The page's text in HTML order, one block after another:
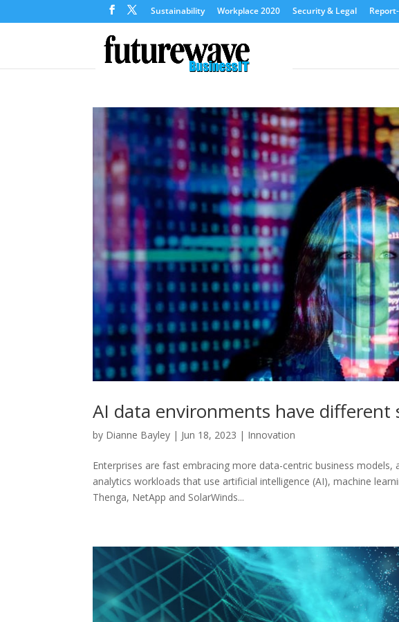
Sustainability Workplace 2020 Security & Legal
AI data environments have different
by Dianne Bayley | Jun 18, 2023 | Innovation
Enterprises are fast embracing more data-centric business
analytics workloads that use artificial intelligence (AI), machine
Thenga, NetApp and SolarWinds...